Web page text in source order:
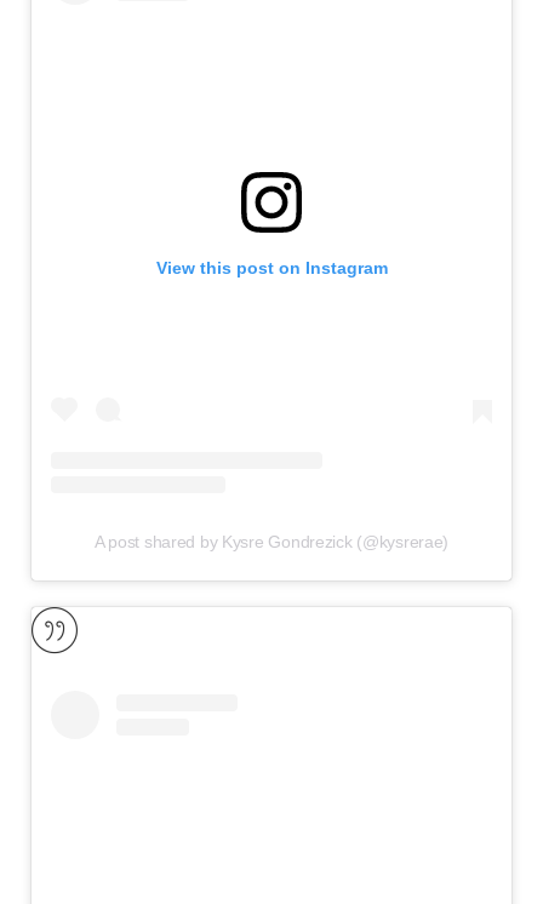
View this post on Instagram
A post shared by Kysre Gondrezick (@kysrerae)